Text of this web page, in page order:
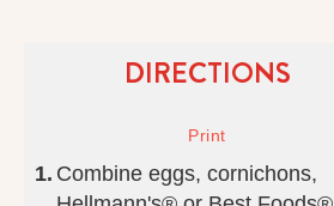
DIRECTIONS
Combine eggs, cornichons,